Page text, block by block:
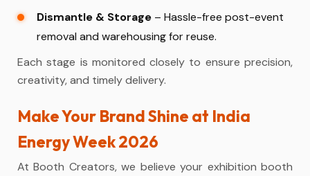
Dismantle & Storage – Hassle-free post-event
removal and warehousing for reuse.
Each stage is monitored closely to ensure precision,
creativity, and timely delivery.
Make Your Brand Shine at India
Energy Week 2026
At Booth Creators, we believe your exhibition booth